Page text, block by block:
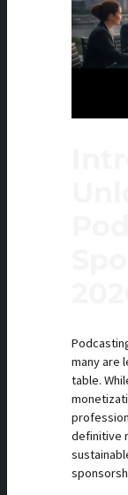
many are
table.
definitive